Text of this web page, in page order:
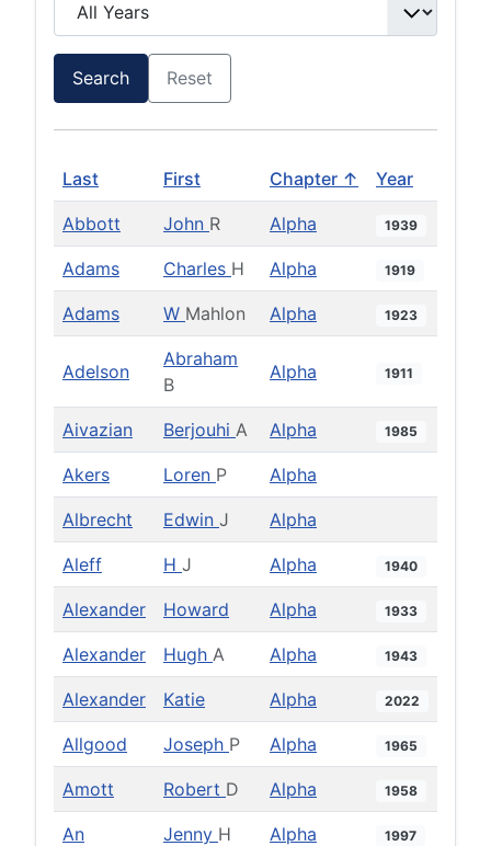
Search Reset
Last First Chapter ↑ Year
Abbott John R Alpha 1939
Adams Charles H Alpha 1919
Adams W Mahlon Alpha 1923
Adelson
Abraham
B
Alpha 1911
Aivazian Berjouhi A Alpha 1985
Akers Loren P Alpha
Albrecht Edwin J Alpha
Aleff H J Alpha 1940
Alexander Howard Alpha 1933
Alexander Hugh A Alpha 1943
Alexander Katie Alpha 2022
Allgood Joseph P Alpha 1965
Amott Robert D Alpha 1958
An Jenny H Alpha 1997